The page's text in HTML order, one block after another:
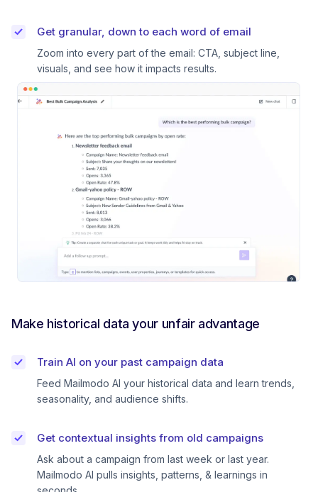
Get granular, down to each word of email
Zoom into every part of the email: CTA, subject line,
visuals, and see how it impacts results.
Make historical data your unfair advantage
Train AI on your past campaign data
Feed Mailmodo AI your historical data and learn trends,
seasonality, and audience shifts.
Get contextual insights from old campaigns
Ask about a campaign from last week or last year.
Mailmodo AI pulls insights, patterns, & learnings in